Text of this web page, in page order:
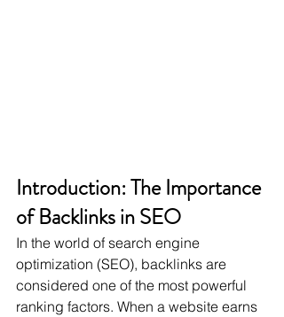
Introduction: The Importance
of Backlinks in SEO
In the world of search engine
optimization (SEO), backlinks are
considered one of the most powerful
ranking factors. When a website earns